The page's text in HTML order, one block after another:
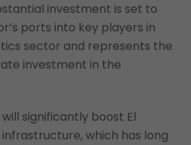
investment is set to
ports into key players in
sector and represents the
investment in the
significantly boost El
which has long